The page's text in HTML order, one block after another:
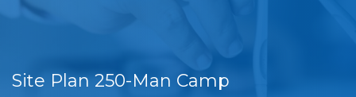
Site Plan 250-Man Camp